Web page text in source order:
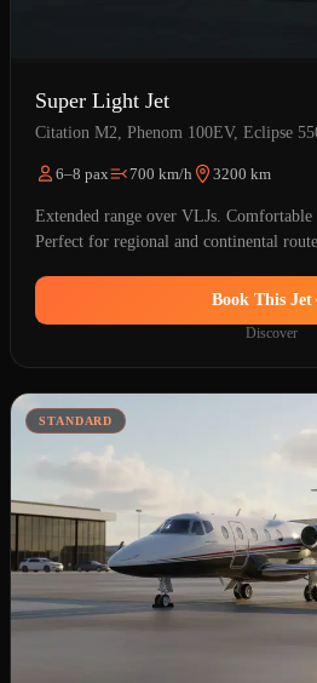
Super Light Jet
Citation M2, Phenom 100EV, Eclipse
6–8 pax 700 km/h 3200 km
Extended range over VLJs. Comfortable
Perfect for regional and continental
Book This Jet
Discover
STANDARD